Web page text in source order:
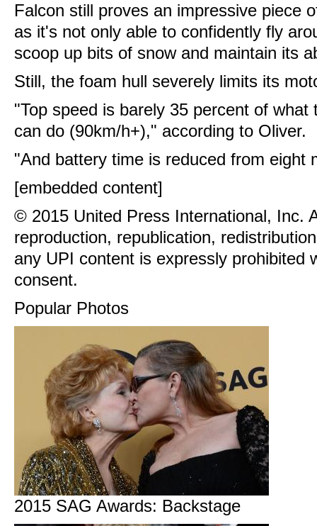
Falcon still proves an impressive piece
as it's not only able to confidently fly
scoop up bits of snow and maintain its
Still, the foam hull severely limits its
"Top speed is barely 35 percent of what
can do (90km/h+)," according to Oliver.
"And battery time is reduced from eight
[embedded content]
© 2015 United Press International, Inc.
reproduction, republication,
any UPI content is expressly prohibited
consent.
Popular Photos
2015 SAG Awards: Backstage